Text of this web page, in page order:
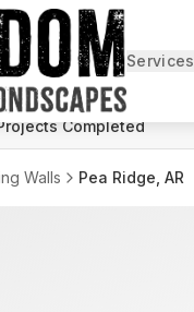
Services
Completed
Walls Pea Ridge, AR